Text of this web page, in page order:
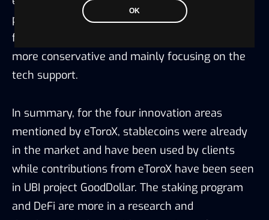
OK
while contributions from eToroX have been seen
in UBI project GoodDollar. The staking program
development phase with some signs of progress
already achieved.
3.3 Cybersecurity & Others
eToroX designed its own cybersecurity program
to perform the following five core cybersecurity
functions: identify, protect, detect, respond, and
recover.